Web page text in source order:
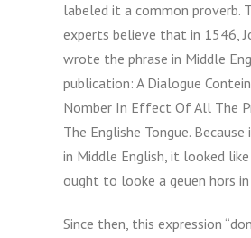
labeled it a common proverb.
experts believe that in 1546,
wrote the phrase in Middle
publication: A Dialogue
Nomber In Effect Of All The
The Englishe Tongue.
in Middle English, it looked
ought to looke a geuen hors
Since then, this expression